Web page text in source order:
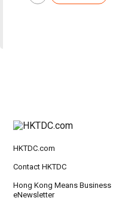
HKTDC.com
Contact HKTDC
Hong Kong Means Business
eNewsletter